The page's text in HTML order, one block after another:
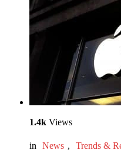
1.4k Views
in News , Trends &